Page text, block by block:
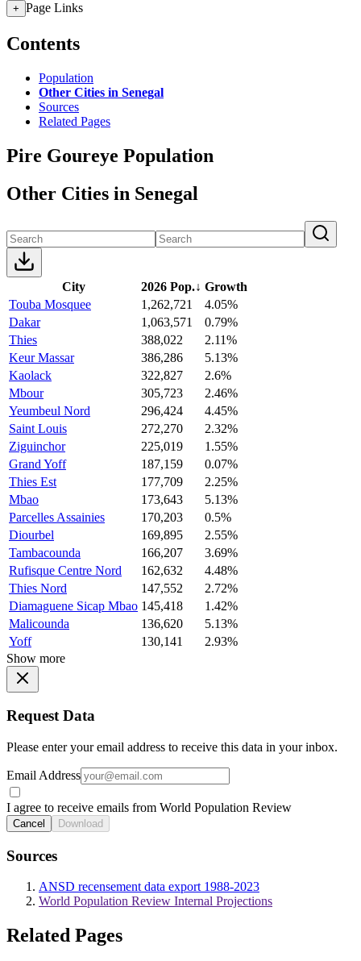
+ Page Links
Contents
Population
Other Cities in Senegal
Sources
Related Pages
Pire Goureye Population
Other Cities in Senegal
City 2026 Pop.↓ Growth
Touba Mosquee
1,262,721
4.05%
Dakar
1,063,571
0.79%
Thies
388,022
2.11%
Keur Massar
386,286
5.13%
Kaolack
322,827
2.6%
Mbour
305,723
2.46%
Yeumbeul Nord
296,424
4.45%
Saint Louis
272,270
2.32%
Ziguinchor
225,019
1.55%
Grand Yoff
187,159
0.07%
Thies Est
177,709
2.25%
Mbao
173,643
5.13%
Parcelles Assainies
170,203
0.5%
Diourbel
169,895
2.55%
Tambacounda
166,207
3.69%
Rufisque Centre Nord
162,632
4.48%
Thies Nord
147,552
2.72%
Diamaguene Sicap Mbao 145,418
1.42%
Malicounda
136,620
5.13%
Yoff
130,141
2.93%
Show more
Request Data
Please enter your email address to receive this data in your inbox.
Email Address
I agree to receive emails from World Population Review
Cancel Download
Sources
ANSD recensement data export 1988-2023
World Population Review Internal Projections
Related Pages